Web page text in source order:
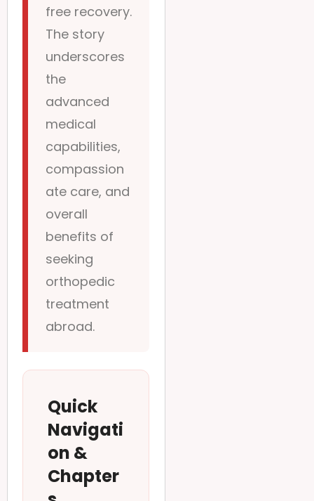
free recovery.
The story
underscores
the
advanced
medical
capabilities,
compassion
ate care, and
overall
benefits of
seeking
orthopedic
treatment
abroad.
Quick
Navigati
on &
Chapter